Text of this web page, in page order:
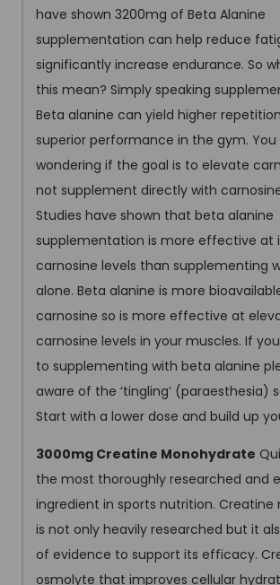
have shown 3200mg of Beta Alanine
supplementation can help reduce
significantly increase endurance. So
this mean? Simply speaking
Beta alanine can yield higher
superior performance in the gym.
wondering if the goal is to elevate
not supplement directly with
Studies have shown that beta alanine
supplementation is more effective at
carnosine levels than supplementing
alone. Beta alanine is more
carnosine so is more effective at
carnosine levels in your muscles. If
to supplementing with beta alanine
aware of the ‘tingling’ (paraesthesia)
Start with a lower dose and build up
3000mg Creatine Monohydrate
the most thoroughly researched and
ingredient in sports nutrition.
is not only heavily researched but it
of evidence to support its efficacy.
osmolyte that improves cellular